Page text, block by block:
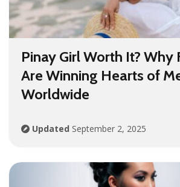
Pinay Girl Worth It? Why
Are Winning Hearts of
Worldwide
Updated September 2, 2025